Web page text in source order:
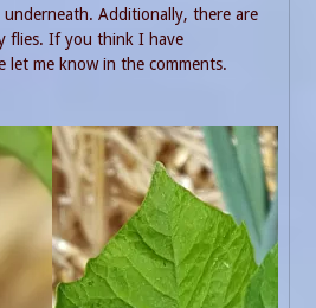
Additionally, there are
flies. If you think I have
let me know in the comments.